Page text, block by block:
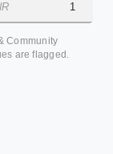
1
Community
are flagged.